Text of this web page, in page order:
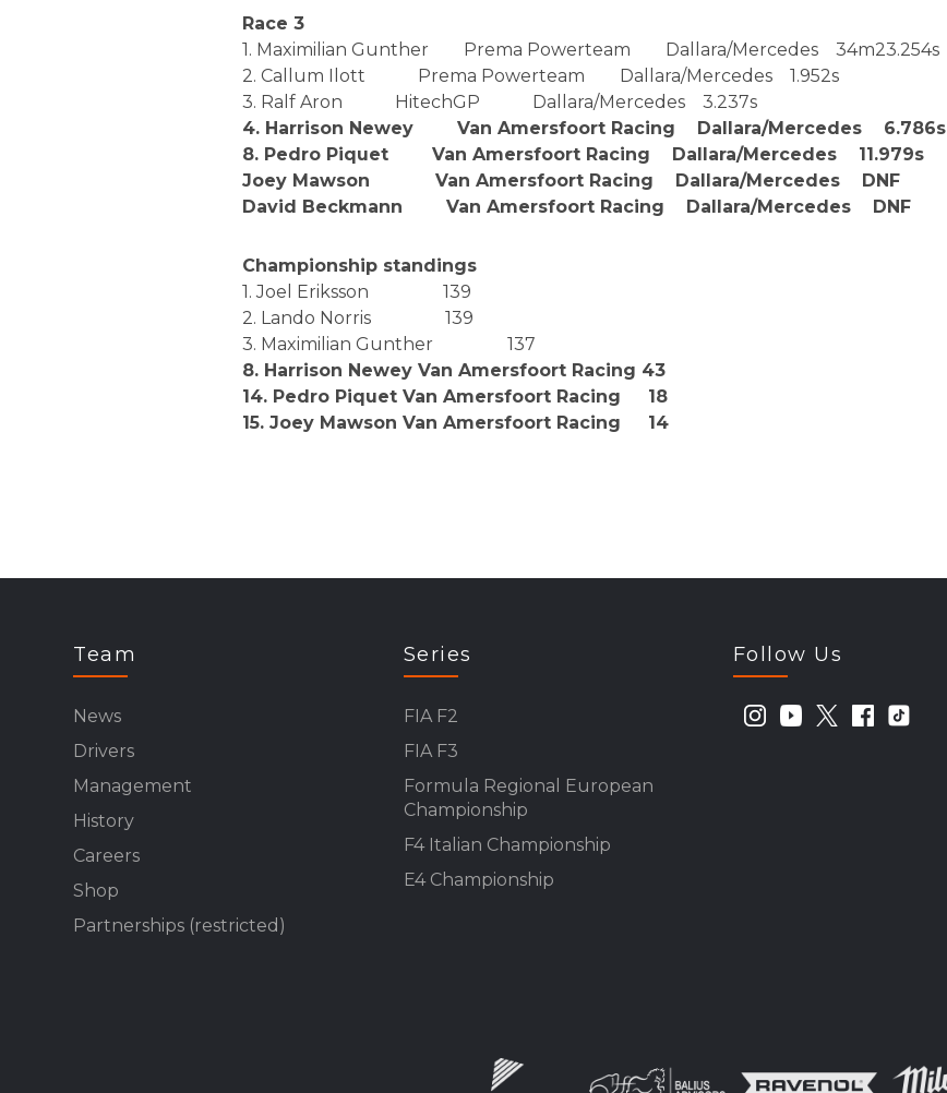
Race 3
1. Maximilian Gunther Prema Powerteam Dallara/Mercedes 34m23.254s
2. Callum Ilott Prema Powerteam Dallara/Mercedes 1.952s
3. Ralf Aron HitechGP Dallara/Mercedes 3.237s
4. Harrison Newey Van Amersfoort Racing Dallara/Mercedes 6.786s
8. Pedro Piquet Van Amersfoort Racing Dallara/Mercedes 11.979s
Joey Mawson Van Amersfoort Racing Dallara/Mercedes DNF
David Beckmann Van Amersfoort Racing Dallara/Mercedes DNF
Championship standings
1. Joel Eriksson 139
2. Lando Norris 139
3. Maximilian Gunther 137
8. Harrison Newey Van Amersfoort Racing 43
14. Pedro Piquet Van Amersfoort Racing 18
15. Joey Mawson Van Amersfoort Racing 14
Team
News
Drivers
Management
History
Careers
Shop
Partnerships (restricted)
Series
FIA F2
FIA F3
Formula Regional European
Championship
F4 Italian Championship
E4 Championship
Follow Us